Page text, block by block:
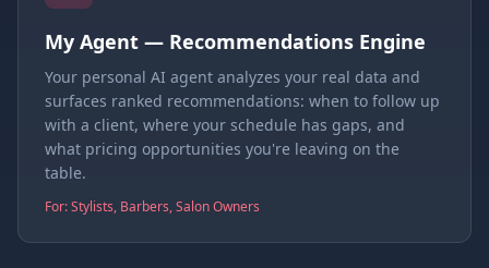
My Agent — Recommendations Engine
Your personal AI agent analyzes your real data and
surfaces ranked recommendations: when to follow up
with a client, where your schedule has gaps, and
what pricing opportunities you're leaving on the
table.
For: Stylists, Barbers, Salon Owners